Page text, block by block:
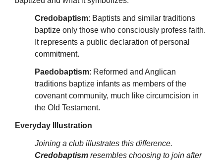
Credobaptism: Baptists and similar traditions
baptize only those who consciously profess faith.
It represents a public declaration of personal
commitment.
Paedobaptism: Reformed and Anglican
traditions baptize infants as members of the
covenant community, much like circumcision in
the Old Testament.
Everyday Illustration
Joining a club illustrates this difference.
Credobaptism resembles choosing to join after